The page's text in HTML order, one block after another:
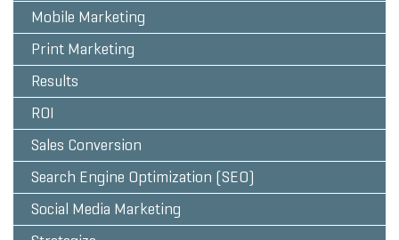
Mobile Marketing
Print Marketing
Results
ROI
Sales Conversion
Search Engine Optimization (SEO)
Social Media Marketing